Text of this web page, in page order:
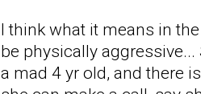
I think what it means in
be physically
a mad 4 yr old, and there